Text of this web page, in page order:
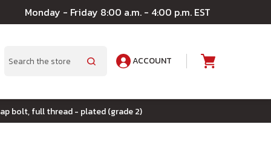
Monday - Friday 8:00 a.m. - 4:00 p.m. EST
Search
ACCOUNT
bolt, full thread - plated (grade 2)